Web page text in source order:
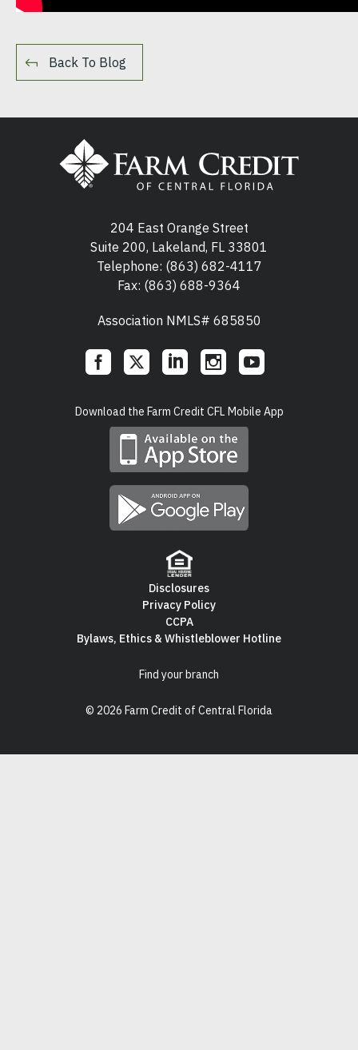
Back To Blog
204 East Orange Street
Suite 200, Lakeland, FL 33801
Telephone: (863) 682-4117
Fax: (863) 688-9364
Association NMLS# 685850
LinksDownload the Farm Credit CFL Mobile App
© 2026 Farm Credit of Central Florida
Find your branch
Navigation
Disclosures
Privacy Policy
CCPA
Bylaws, Ethics & Whistleblower Hotline